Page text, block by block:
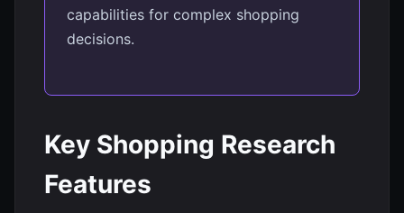
capabilities for complex shopping
decisions.
Key Shopping Research
Features